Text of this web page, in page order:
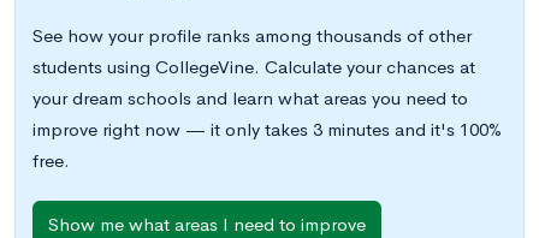
See how your profile ranks among thousands of other
students using CollegeVine. Calculate your chances at
your dream schools and learn what areas you need to
improve right now — it only takes 3 minutes and it's 100%
free.
Show me what areas I need to improve